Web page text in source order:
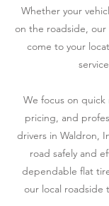
Whether your
on the roadside, our
come to your
We focus on
pricing, and
drivers in Waldron,
road safely and
dependable flat
our local roadside